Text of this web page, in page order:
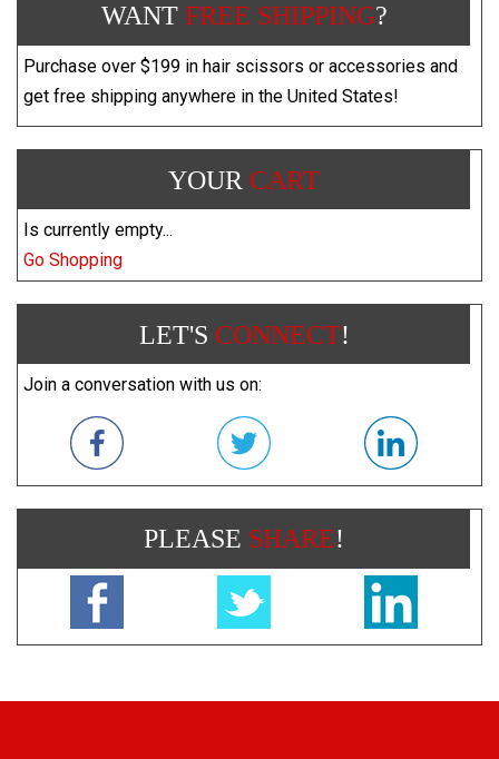
WANT FREE SHIPPING?
Purchase over $199 in hair scissors or accessories and
get free shipping anywhere in the United States!
YOUR CART
Is currently empty...
Go Shopping
LET'S CONNECT!
Join a conversation with us on:
PLEASE SHARE!